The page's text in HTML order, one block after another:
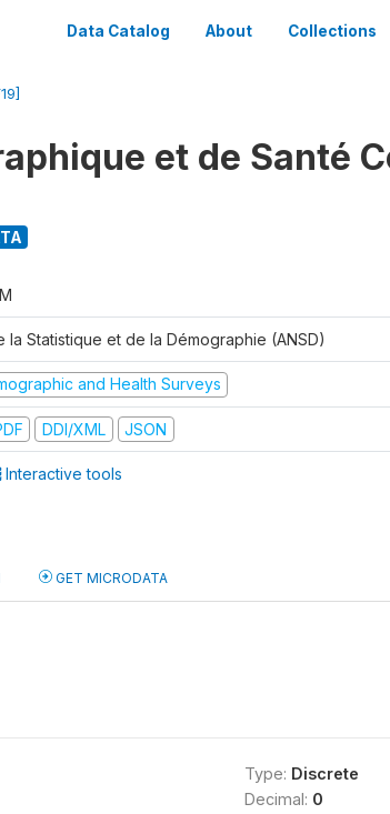
Data Catalog About Collections
et de Santé
la Statistique et de la Démographie (ANSD)
and Health Surveys
DDI/XML JSON
Interactive tools
GET MICRODATA
Type: Discrete
Decimal: 0